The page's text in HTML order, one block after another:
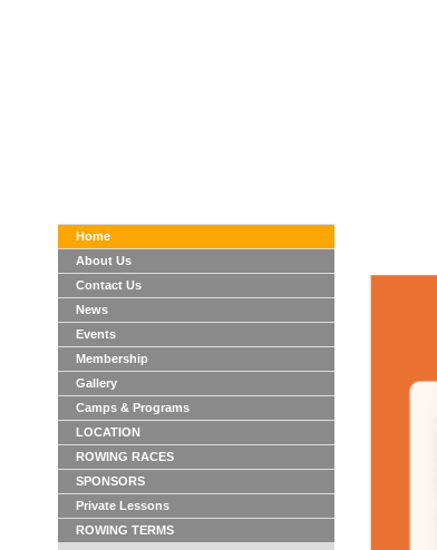
Home
About Us
Contact Us
News
Events
Membership
Gallery
Camps & Programs
LOCATION
ROWING RACES
SPONSORS
Private Lessons
ROWING TERMS